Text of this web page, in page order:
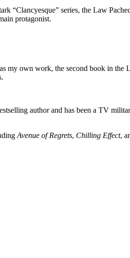
“Clancyesque” series, the Law
protagonist.
my own work, the second book in the
author and has been a TV
Avenue of Regrets, Chilling Effect,